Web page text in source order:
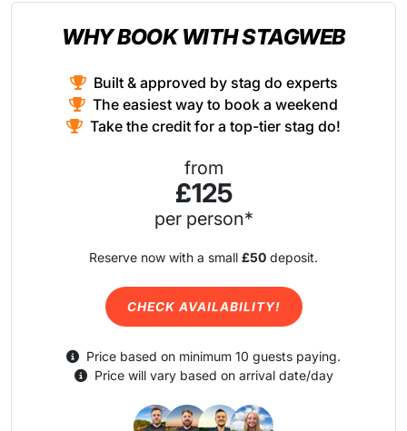
WHY BOOK WITH STAGWEB
Built & approved by stag do experts
The easiest way to book a weekend
Take the credit for a top-tier stag do!
from
£125
per person*
Reserve now with a small £50 deposit.
CHECK AVAILABILITY!
Price based on minimum 10 guests paying.
Price will vary based on arrival date/day